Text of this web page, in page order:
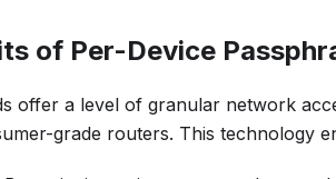
of Per-Device
offer a level of granular network
grade routers. This technology